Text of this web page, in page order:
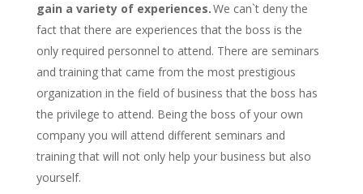
gain a variety of experiences.We can`t deny the
fact that there are experiences that the boss is the
only required personnel to attend. There are seminars
and training that came from the most prestigious
organization in the field of business that the boss has
the privilege to attend. Being the boss of your own
company you will attend different seminars and
training that will not only help your business but also
yourself.